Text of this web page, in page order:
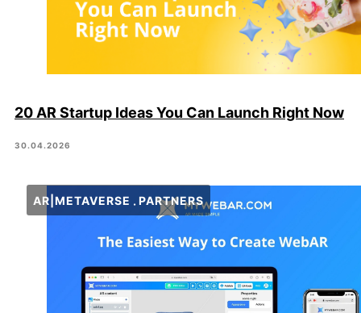
20 AR Startup Ideas You Can Launch Right Now
30.04.2026
AR|METAVERSE PARTNERS